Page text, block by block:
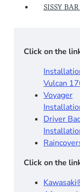
SISSY
Click on the
Vulcan
Voyager
Driver
Click on the